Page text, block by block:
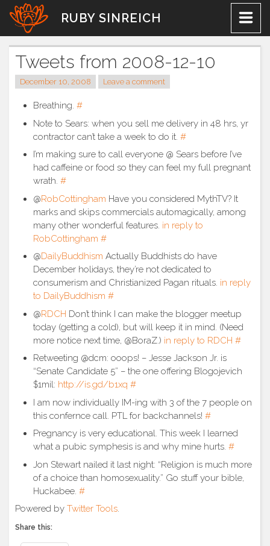
Skip
content
RUBY SINREICH
Tweets from 2008-12-10
December 10, 2008 Leave a comment
Breathing. #
Note to Sears: when you sell me delivery in 48 hrs, yr
contractor can’t take a week to do it. #
I’m making sure to call everyone @ Sears before I’ve
had caffeine or food so they can feel my full pregnant
wrath. #
@RobCottingham Have you considered MythTV? It
marks and skips commercials automagically, among
many other wonderful features. in reply to
RobCottingham #
@DailyBuddhism Actually Buddhists do have
December holidays, they’re not dedicated to
consumerism and Christianized Pagan rituals. in reply
to DailyBuddhism #
@RDCH Don’t think I can make the blogger meetup
today (getting a cold), but will keep it in mind. (Need
more notice next time, @BoraZ.) in reply to RDCH #
Retweeting @dcm: ooops! – Jesse Jackson Jr. is
“Senate Candidate 5” – the one offering Blogojevich
$1mil: http://is.gd/b1xq #
I am now individually IM-ing with 3 of the 7 people on
this confernce call. PTL for backchannels! #
Pregnancy is very educational. This week I learned
what a pubic symphesis is and why mine hurts. #
Jon Stewart nailed it last night: “Religion is much more
of a choice than homosexuality.” Go stuff your bible,
Huckabee. #
Powered by Twitter Tools.
Share this: